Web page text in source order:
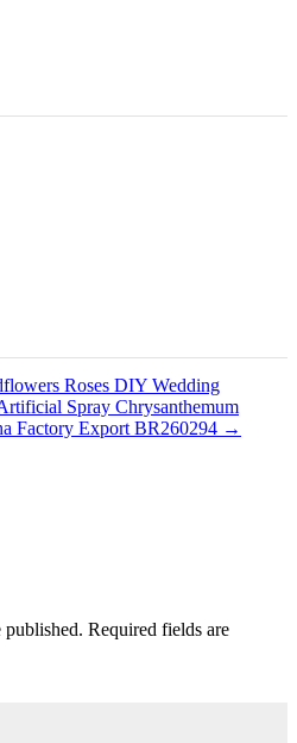
Roses DIY Wedding
Spray Chrysanthemum
Factory Export BR260294 →
published. Required fields are